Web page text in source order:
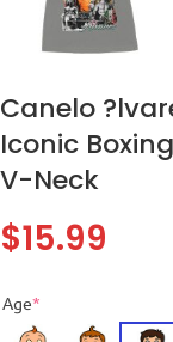
Canelo
Iconic
V-Neck
$15.99
Age*